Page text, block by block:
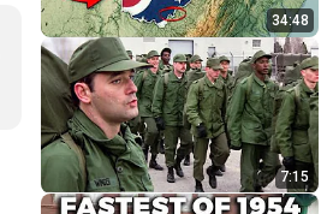
34:48
7:15